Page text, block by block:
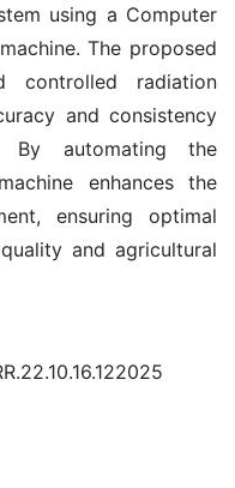
using a Computer
The proposed
controlled radiation
and consistency
By automating the
enhances the
ensuring optimal
and agricultural